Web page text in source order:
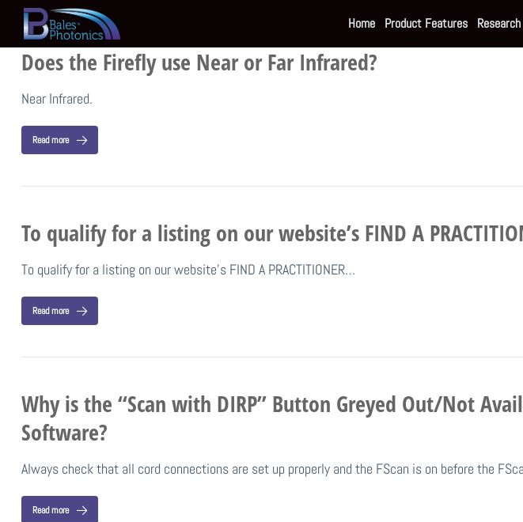
Home Product Features
Does the Firefly use Near or Far Infrared?
Near Infrared.
Read more
To qualify for a listing on our website’s FIND A
To qualify for a listing on our website’s FIND A PRACTITIONER…
Read more
Why is the “Scan with DIRP” Button Greyed Out/Not
Software?
Always check that all cord connections are set up properly and the FScan is on before the
Read more